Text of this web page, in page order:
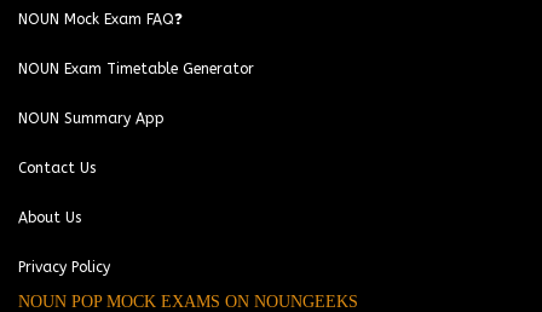
NOUN Mock Exam FAQ❓
NOUN Exam Timetable Generator
NOUN Summary App
Contact Us
About Us
Privacy Policy
NOUN POP MOCK EXAMS ON NOUNGEEKS